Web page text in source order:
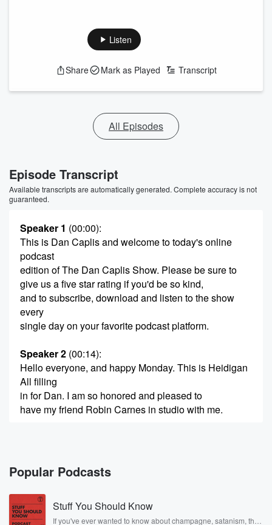
Listen
Share Mark as Played Transcript
All Episodes
Episode Transcript
Available transcripts are automatically generated. Complete accuracy is not
guaranteed.
Speaker 1 (00:00):
This is Dan Caplis and welcome to today's online
podcast
edition of The Dan Caplis Show. Please be sure to
give us a five star rating if you'd be so kind,
and to subscribe, download and listen to the show
every
single day on your favorite podcast platform.
Speaker 2 (00:14):
Hello everyone, and happy Monday. This is Heidigan
All filling
in for Dan. I am so honored and pleased to
have my friend Robin Carnes in studio with me.
having me.
Speaker 4
Heidi.
Popular Podcasts
Stuff You Should Know
If you've ever wanted to know about champagne, satanism, the